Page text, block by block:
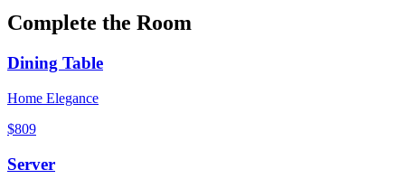
Complete the Room
Dining Table
Home Elegance
$809
Server